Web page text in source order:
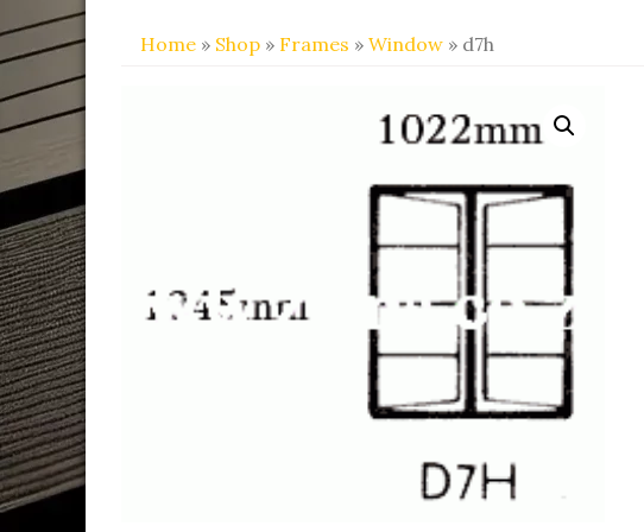
Home » Shop » Frames » Window » d7h